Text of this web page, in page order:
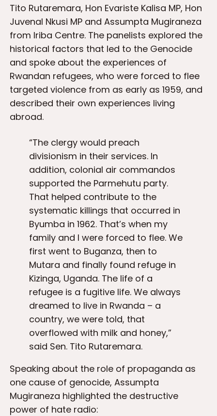
Tito Rutaremara, Hon Evariste Kalisa MP, Hon
Juvenal Nkusi MP and Assumpta Mugiraneza
from Iriba Centre. The panelists explored the
historical factors that led to the Genocide
and spoke about the experiences of
Rwandan refugees, who were forced to flee
targeted violence from as early as 1959, and
described their own experiences living
abroad.
“The clergy would preach
divisionism in their services. In
addition, colonial air commandos
supported the Parmehutu party.
That helped contribute to the
systematic killings that occurred in
Byumba in 1962. That’s when my
family and I were forced to flee. We
first went to Buganza, then to
Mutara and finally found refuge in
Kizinga, Uganda. The life of a
refugee is a fugitive life. We always
dreamed to live in Rwanda – a
country, we were told, that
overflowed with milk and honey,”
said Sen. Tito Rutaremara.
Speaking about the role of propaganda as
one cause of genocide, Assumpta
Mugiraneza highlighted the destructive
power of hate radio: